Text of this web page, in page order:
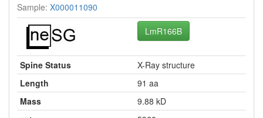
Sample: X000011090
LmR166B
Spine Status
X-Ray structure
Length
91 aa
Mass
9.88 kD